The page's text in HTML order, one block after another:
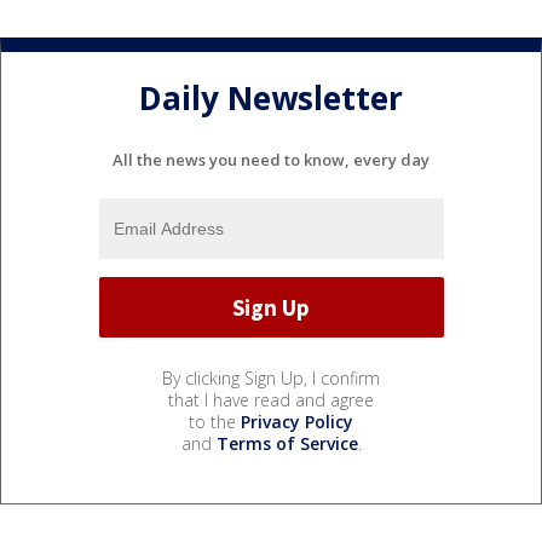
Daily Newsletter
All the news you need to know, every day
By clicking Sign Up, I confirm
that I have read and agree
to the Privacy Policy
and Terms of Service.